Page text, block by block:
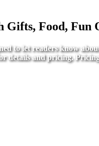
Gifts, Food, Fun
to let readers know
details and pricing.